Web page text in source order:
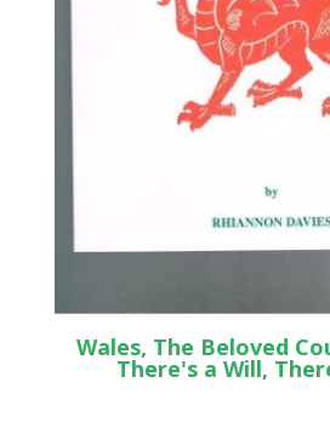
Wales, The Beloved
There's a Will,